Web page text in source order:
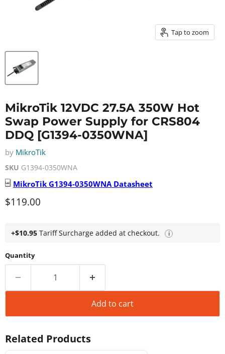
Tap to zoom
MikroTik 12VDC 27.5A 350W Hot
Swap Power Supply for CRS804
DDQ [G1394-0350WNA]
by MikroTik
SKU G1394-0350WNA
MikroTik G1394-0350WNADatasheet
Current price
$119.00
+$10.95 Tariff Surcharge added at checkout. i
Quantity
Add to cart
Related Products